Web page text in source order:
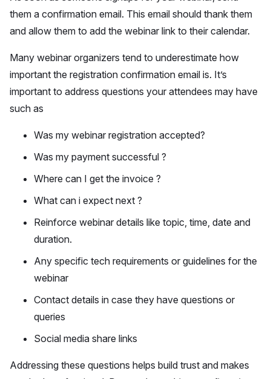
them a confirmation email. This email should thank them
and allow them to add the webinar link to their calendar.
Many webinar organizers tend to underestimate how
important the registration confirmation email is. It’s
important to address questions your attendees may have
such as
Was my webinar registration accepted?
Was my payment successful ?
Where can I get the invoice ?
What can i expect next ?
Reinforce webinar details like topic, time, date and
duration.
Any specific tech requirements or guidelines for the
webinar
Contact details in case they have questions or
queries
Social media share links
Addressing these questions helps build trust and makes